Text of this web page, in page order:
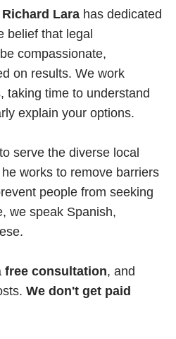
Richard Lara has dedicated
belief that legal
compassionate,
on results. We work
taking time to understand
explain your options.
serve the diverse local
works to remove barriers
people from seeking
we speak Spanish,
free consultation, and
We don't get paid